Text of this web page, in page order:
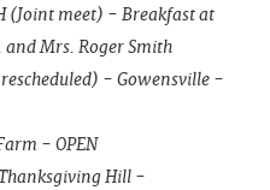
(Joint meet) - Breakfast at
and Mrs. Roger Smith
- Gowensville -
- OPEN
Hill -